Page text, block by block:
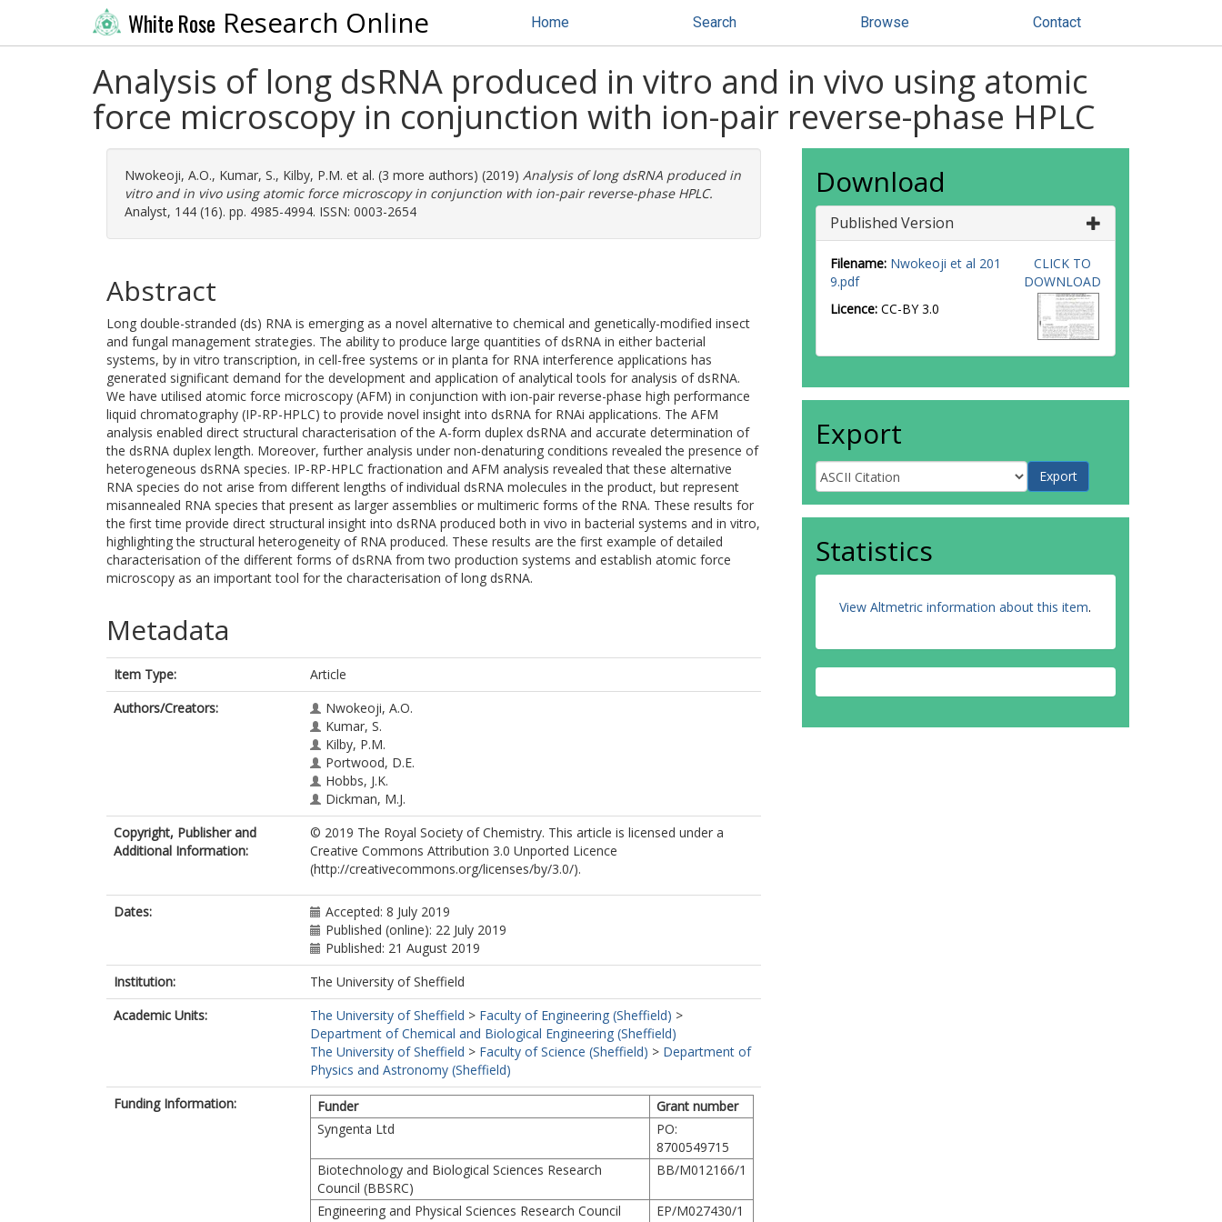
White Rose Research Online Home Search Browse Contact
Analysis of long dsRNA produced in vitro and in vivo using atomic
force microscopy in conjunction with ion-pair reverse-phase HPLC
Nwokeoji, A.O., Kumar, S., Kilby, P.M. et al. (3 more authors) (2019) Analysis of long dsRNA produced in
vitro and in vivo using atomic force microscopy in conjunction with ion-pair reverse-phase HPLC.
Analyst, 144 (16). pp. 4985-4994. ISSN: 0003-2654
Abstract
Long double-stranded (ds) RNA is emerging as a novel alternative to chemical and genetically-modified insect
and fungal management strategies. The ability to produce large quantities of dsRNA in either bacterial
systems, by in vitro transcription, in cell-free systems or in planta for RNA interference applications has
generated significant demand for the development and application of analytical tools for analysis of dsRNA.
We have utilised atomic force microscopy (AFM) in conjunction with ion-pair reverse-phase high performance
liquid chromatography (IP-RP-HPLC) to provide novel insight into dsRNA for RNAi applications. The AFM
analysis enabled direct structural characterisation of the A-form duplex dsRNA and accurate determination of
the dsRNA duplex length. Moreover, further analysis under non-denaturing conditions revealed the presence of
heterogeneous dsRNA species. IP-RP-HPLC fractionation and AFM analysis revealed that these alternative
RNA species do not arise from different lengths of individual dsRNA molecules in the product, but represent
misannealed RNA species that present as larger assemblies or multimeric forms of the RNA. These results for
the first time provide direct structural insight into dsRNA produced both in vivo in bacterial systems and in vitro,
highlighting the structural heterogeneity of RNA produced. These results are the first example of detailed
characterisation of the different forms of dsRNA from two production systems and establish atomic force
microscopy as an important tool for the characterisation of long dsRNA.
Metadata
Item Type:
Article
Authors/Creators:
Nwokeoji, A.O.
Kumar, S.
Kilby, P.M.
Portwood, D.E.
Hobbs, J.K.
Dickman, M.J.
Copyright, Publisher and
Additional Information:
© 2019 The Royal Society of Chemistry. This article is licensed under a
Creative Commons Attribution 3.0 Unported Licence
(http://creativecommons.org/licenses/by/3.0/).
Dates:
Accepted: 8 July 2019
Published (online): 22 July 2019
Published: 21 August 2019
Institution:
The University of Sheffield
Academic Units:
The University of Sheffield > Faculty of Engineering (Sheffield) >
Department of Chemical and Biological Engineering (Sheffield)
The University of Sheffield > Faculty of Science (Sheffield) > Department of
Physics and Astronomy (Sheffield)
Funding Information:
Funder
Grant number
Syngenta Ltd
PO:
8700549715
Biotechnology and Biological Sciences Research
Council (BBSRC)
BB/M012166/1
Engineering and Physical Sciences Research Council
EP/M027430/1
Download
Published Version
Filename: Nwokeoji et al 201
9.pdf
Licence: CC-BY 3.0
CLICK TO
DOWNLOAD
Export
Statistics
View Altmetric information about this item.